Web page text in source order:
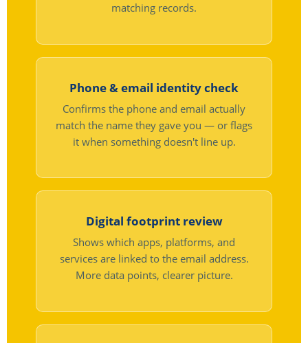
matching records.
Phone & email identity check
Confirms the phone and email actually
match the name they gave you — or flags
it when something doesn't line up.
Digital footprint review
Shows which apps, platforms, and
services are linked to the email address.
More data points, clearer picture.